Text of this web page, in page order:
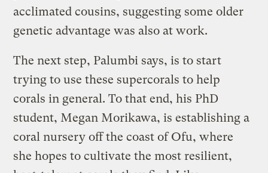
acclimated cousins, suggesting some older
genetic advantage was also at work.
The next step, Palumbi says, is to start
trying to use these supercorals to help
corals in general. To that end, his PhD
student, Megan Morikawa, is establishing a
coral nursery off the coast of Ofu, where
she hopes to cultivate the most resilient,